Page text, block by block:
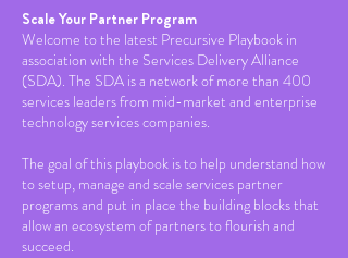
Scale Your Partner Program
Welcome to the latest Precursive Playbook in
association with the Services Delivery Alliance
(SDA). The SDA is a network of more than 400
services leaders from mid-market and enterprise
technology services companies.
The goal of this playbook is to help understand how
to setup, manage and scale services partner
programs and put in place the building blocks that
allow an ecosystem of partners to flourish and
succeed.